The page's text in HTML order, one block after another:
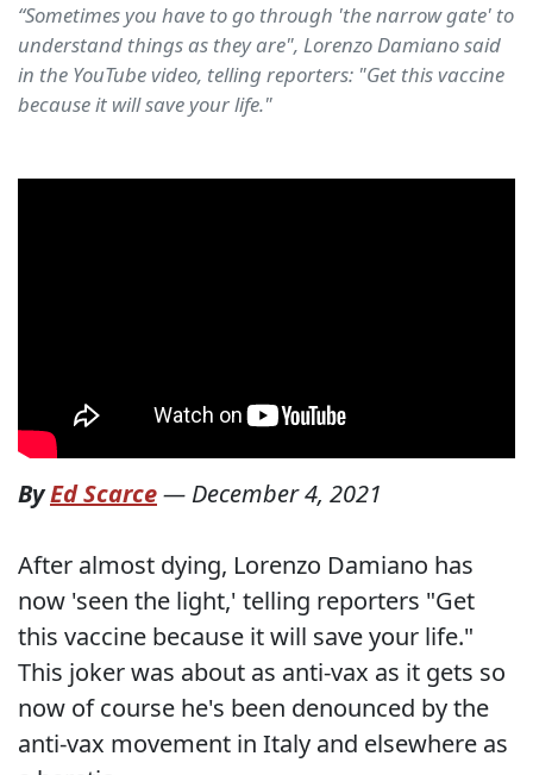
“Sometimes you have to go through 'the narrow gate' to
understand things as they are", Lorenzo Damiano said
in the YouTube video, telling reporters: "Get this vaccine
because it will save your life."
ByEd Scarce— December 4, 2021
After almost dying, Lorenzo Damiano has
now 'seen the light,' telling reporters "Get
this vaccine because it will save your life."
This joker was about as anti-vax as it gets so
now of course he's been denounced by the
anti-vax movement in Italy and elsewhere as